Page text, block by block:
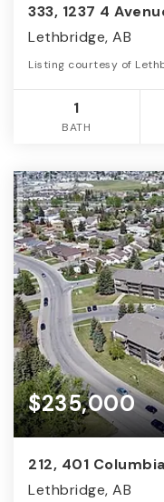
333, 1237 4
Lethbridge, AB
Listing courtesy of
1
BATH
$235,000
212, 401
Lethbridge, AB